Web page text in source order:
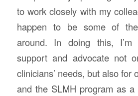
to work closely with my
happen to be some of
around. In doing this,
support and advocate not
clinicians’ needs, but also for
and the SLMH program as